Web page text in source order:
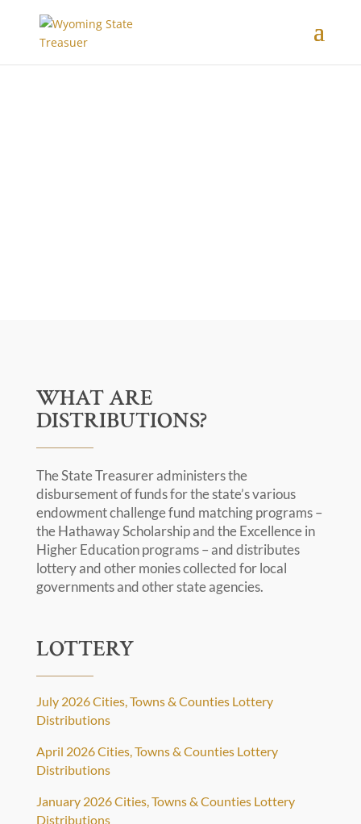
WHAT ARE
DISTRIBUTIONS?
The State Treasurer administers the
disbursement of funds for the state’s various
endowment challenge fund matching programs –
the Hathaway Scholarship and the Excellence in
Higher Education programs – and distributes
lottery and other monies collected for local
governments and other state agencies.
LOTTERY
July 2026 Cities, Towns & Counties Lottery
Distributions
April 2026 Cities, Towns & Counties Lottery
Distributions
January 2026 Cities, Towns & Counties Lottery
Distributions